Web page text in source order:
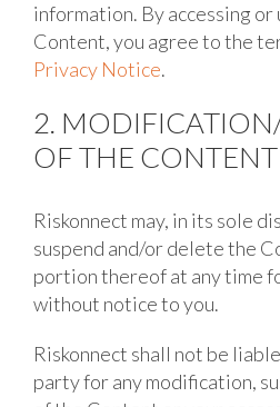
information. By accessing or
Content, you agree to the
Privacy Notice.
2.
OF THE CONTENT
Riskonnect may, in its sole
suspend and/or delete the
portion thereof at any time
without notice to you.
Riskonnect shall not be
party for any modification,